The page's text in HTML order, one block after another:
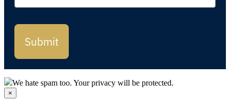
Submit
We hate spam too. Your privacy will be protected.
×